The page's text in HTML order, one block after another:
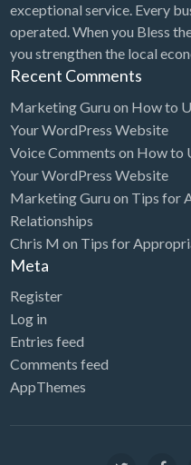
exceptional service. Every
operated. When you Bless
you strengthen the local
Recent Comments
Marketing Guru on How to
Your WordPress Website
Voice Comments on How to
Your WordPress Website
Marketing Guru on Tips for
Relationships
Chris M on Tips for
Meta
Register
Log in
Entries feed
Comments feed
AppThemes